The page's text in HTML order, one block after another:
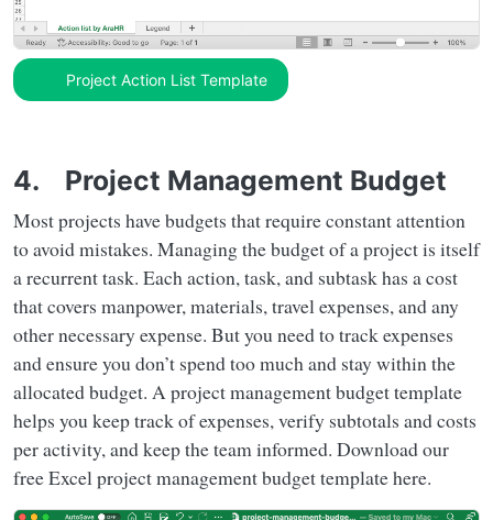
Project Action List Template
4. Project Management Budget
Most projects have budgets that require constant attention
to avoid mistakes. Managing the budget of a project is itself
a recurrent task. Each action, task, and subtask has a cost
that covers manpower, materials, travel expenses, and any
other necessary expense. But you need to track expenses
and ensure you don’t spend too much and stay within the
allocated budget. A project management budget template
helps you keep track of expenses, verify subtotals and costs
per activity, and keep the team informed. Download our
free Excel project management budget template here.